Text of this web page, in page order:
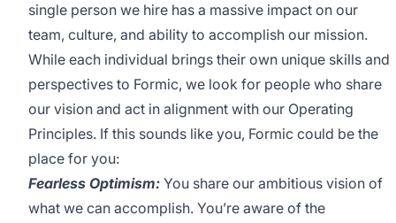
single person we hire has a massive impact on our
team, culture, and ability to accomplish our mission.
While each individual brings their own unique skills and
perspectives to Formic, we look for people who share
our vision and act in alignment with our Operating
Principles. If this sounds like you, Formic could be the
place for you:
Fearless Optimism: You share our ambitious vision of
what we can accomplish. You’re aware of the